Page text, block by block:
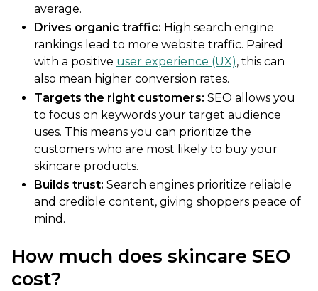
average.
Drives organic traffic: High search engine
rankings lead to more website traffic. Paired
with a positive user experience (UX), this can
also mean higher conversion rates.
Targets the right customers: SEO allows you
to focus on keywords your target audience
uses. This means you can prioritize the
customers who are most likely to buy your
skincare products.
Builds trust: Search engines prioritize reliable
and credible content, giving shoppers peace of
mind.
How much does skincare SEO
cost?